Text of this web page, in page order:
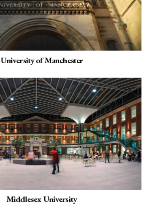
University of Manchester
Middlesex University